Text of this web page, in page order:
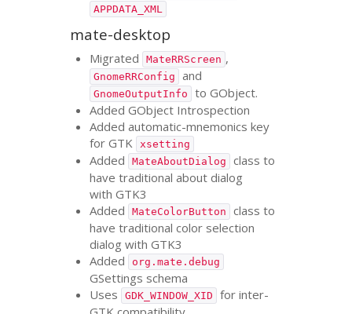
APPDATA_XML
mate-desktop
Migrated MateRRScreen ,
GnomeRRConfig and
GnomeOutputInfo
to GObject.
Added GObject Introspection
Added automatic-mnemonics key
forGTK xsetting
Added MateAboutDialog
class to
have traditional about dialog
withGTK3
Added
MateColorButton
class to
have traditional color selection
dialog withGTK3
Added
org.mate.debug
GSettings schema
Uses
GDK_WINDOW_XID
for inter-